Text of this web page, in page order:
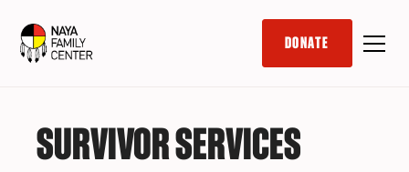
DONATE
SURVIVOR SERVICES